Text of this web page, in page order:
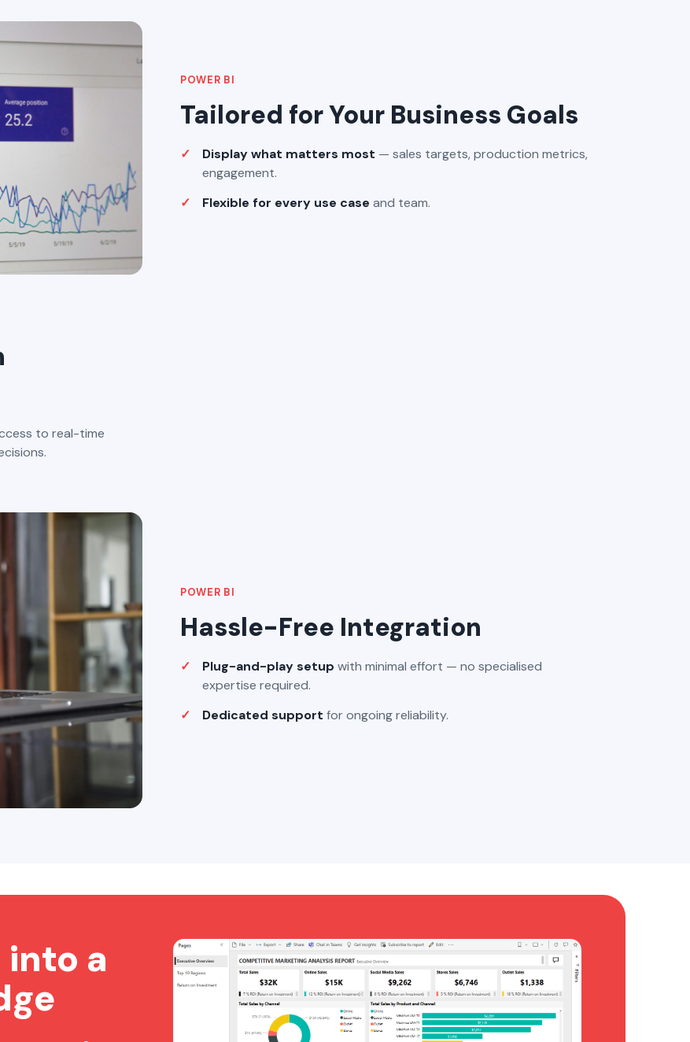
POWER BI
Tailored for Your Business Goals
Display what matters most — sales targets, production metrics,
engagement.
Flexible for every use case and team.
to real-time
POWER BI
Hassle-Free Integration
Plug-and-play setup with minimal effort — no specialised
expertise required.
Dedicated support for ongoing reliability.
a